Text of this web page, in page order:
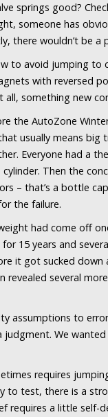
springs good?
someone has
there wouldn’t be a
to avoid jumping to
with reversed
all, something new
the AutoZone
usually means big
Everyone had a
Then the
– that’s a bottle
the failure.
had come off
15 years and
it got sucked down
revealed several
assumptions to
We
requires
to test, there is a
requires a little self-